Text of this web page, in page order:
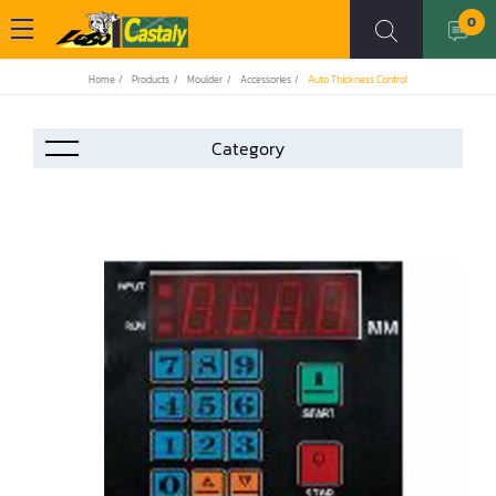
0
Home Products Moulder Accessories Auto Thickness Control
Air Compressor
Assemblier
Boring-Drilling Machine
Clamp Carrier